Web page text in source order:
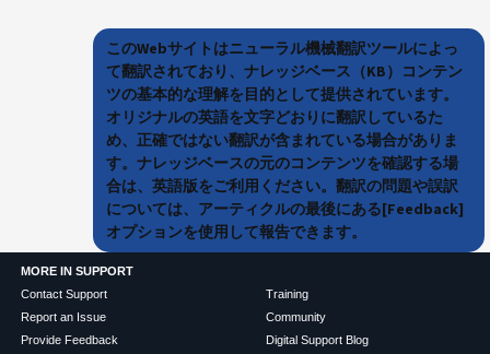
このWebサイトはニューラル機械翻訳ツールによっ
て翻訳されており、ナレッジベース（KB）コンテン
ツの基本的な理解を目的として提供されています。
オリジナルの英語を文字どおりに翻訳しているた
め、正確ではない翻訳が含まれている場合がありま
す。ナレッジベースの元のコンテンツを確認する場
合は、英語版をご利用ください。翻訳の問題や誤訳
については、アーティクルの最後にある[Feedback]
オプションを使用して報告できます。
MORE IN SUPPORT
Contact Support
Report an Issue
Provide Feedback
Training
Community
Digital Support Blog